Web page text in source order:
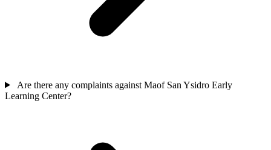
Are there any complaints against Maof San Ysidro Early
Learning Center?